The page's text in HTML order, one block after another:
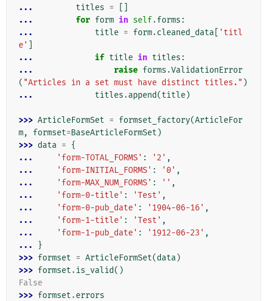
... titles =
...
for form in self.forms :
...
title = form.cleaned_data
'titl
e'
...
if title in titles :
...
raise forms .ValidationError
( "Articles in a set must have distinct titles." )
...
titles .append(title)
>>> ArticleFormSet = formset_factory(ArticleFor
m, formset=BaseArticleFormSet )
>>> data = {
...
'form-TOTAL_FORMS' : '2' ,
...
'form-INITIAL_FORMS' : '0' ,
...
'form-MAX_NUM_FORMS' : '' ,
...
'form-0-title' : 'Test' ,
...
'form-0-pub_date' : '1904-06-16' ,
...
'form-1-title' : 'Test' ,
...
'form-1-pub_date' : '1912-06-23' ,
...
}
>>> formset = ArticleFormSet(data)
>>> formset .is_valid()
False
>>> formset .errors